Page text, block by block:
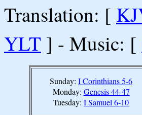
Translation: [
YLT ] - Music: [
Sunday: I Corinthians 5-6
Monday: Genesis 44-47
Tuesday: I Samuel 6-10